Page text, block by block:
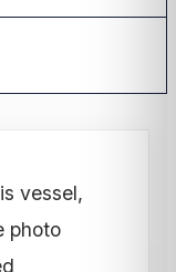
vessel,
photo